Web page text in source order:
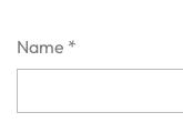
Name *